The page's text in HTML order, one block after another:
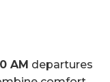
AM departures